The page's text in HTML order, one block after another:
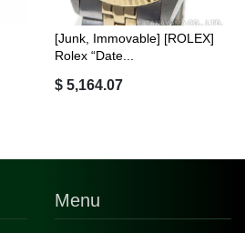
[Junk, Immovable] [ROLEX]
Rolex “Date...
$ 5,164.07
Menu